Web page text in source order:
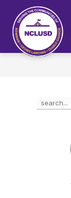
content
Search
the